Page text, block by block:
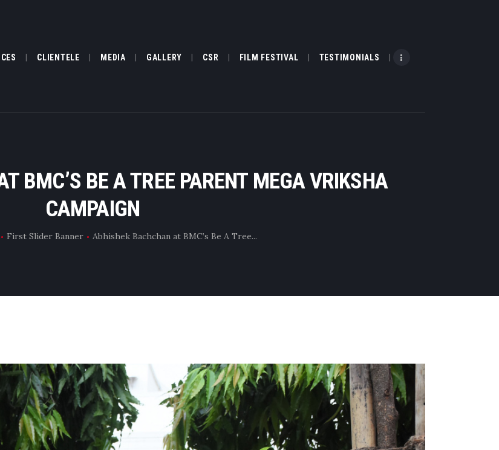
CLIENTELE MEDIA GALLERY CSR FILM FESTIVAL TESTIMONIALS
BMC’S BE A TREE PARENT MEGA VRIKSHA
CAMPAIGN
First Slider Banner Abhishek Bachchan at BMC’s Be A Tree...
US